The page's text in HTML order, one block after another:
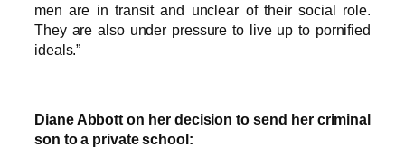
men are in transit and unclear of their social role.
They are also under pressure to live up to pornified
ideals.”
Diane Abbott on her decision to send her criminal
son to a private school: